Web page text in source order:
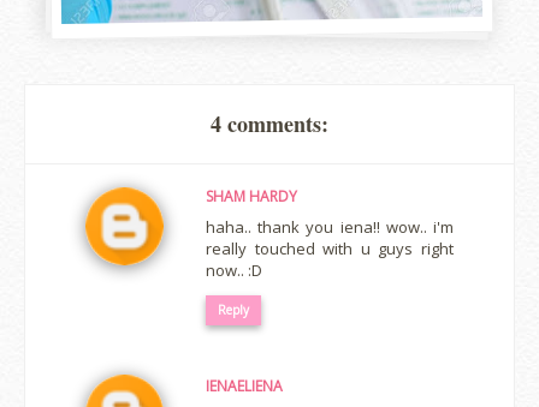
4 comments:
SHAM HARDY
haha.. thank you iena!! wow.. i'm
really touched with u guys right
now.. :D
Reply
IENAELIENA